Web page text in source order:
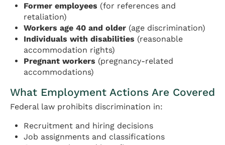
Former employees (for references and
retaliation)
Workers age 40 and older (age discrimination)
Individuals with disabilities (reasonable
accommodation rights)
Pregnant workers (pregnancy-related
accommodations)
What Employment Actions Are Covered
Federal law prohibits discrimination in:
Recruitment and hiring decisions
Job assignments and classifications